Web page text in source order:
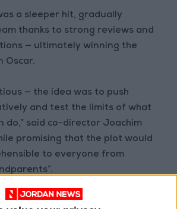
a sleeper hit, gradually
thanks to strong reviews and
— ultimately winning the
Oscar.
— the idea was to push
and test the limits of what
do,” said co-director Joachim
promising that the plot would
to everyone from